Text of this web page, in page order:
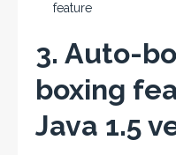
feature
3. Auto-
boxing
Java 1.5